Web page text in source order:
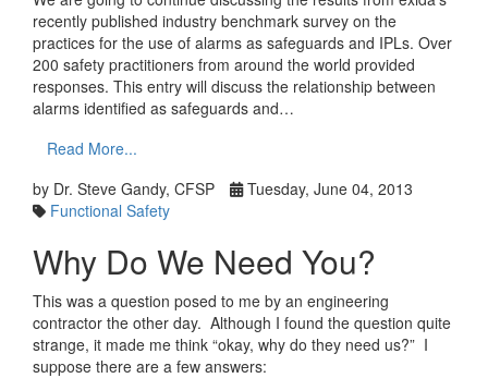
recently published industry benchmark survey on the
practices for the use of alarms as safeguards and IPLs. Over
200 safety practitioners from around the world provided
responses. This entry will discuss the relationship between
alarms identified as safeguards and…
Read More...
by Dr. Steve Gandy, CFSP
Tuesday, June 04, 2013
Functional Safety
Why Do We Need You?
This was a question posed to me by an engineering
contractor the other day. Although I found the question quite
strange, it made me think “okay, why do they need us?” I
suppose there are a few answers: